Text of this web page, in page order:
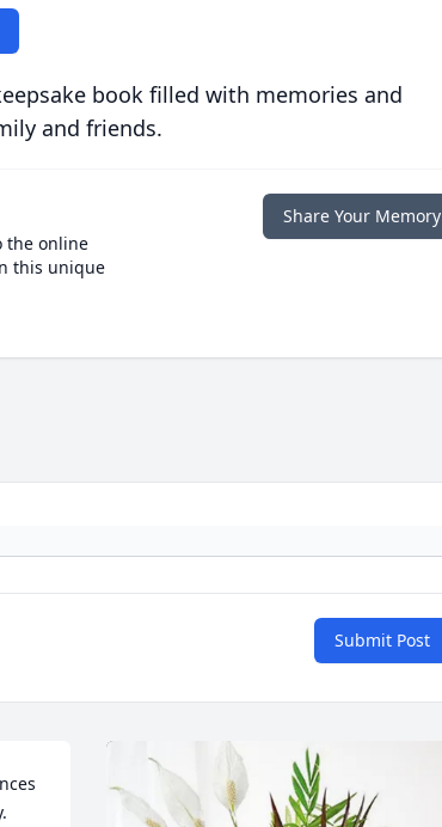
book filled with memories and
and friends.
the online
this unique
Share Your Memory
Submit Post